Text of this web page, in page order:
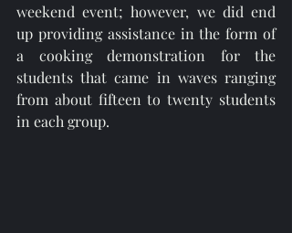
weekend event; however, we did end
up providing assistance in the form of
a cooking demonstration for the
students that came in waves ranging
from about fifteen to twenty students
in each group.